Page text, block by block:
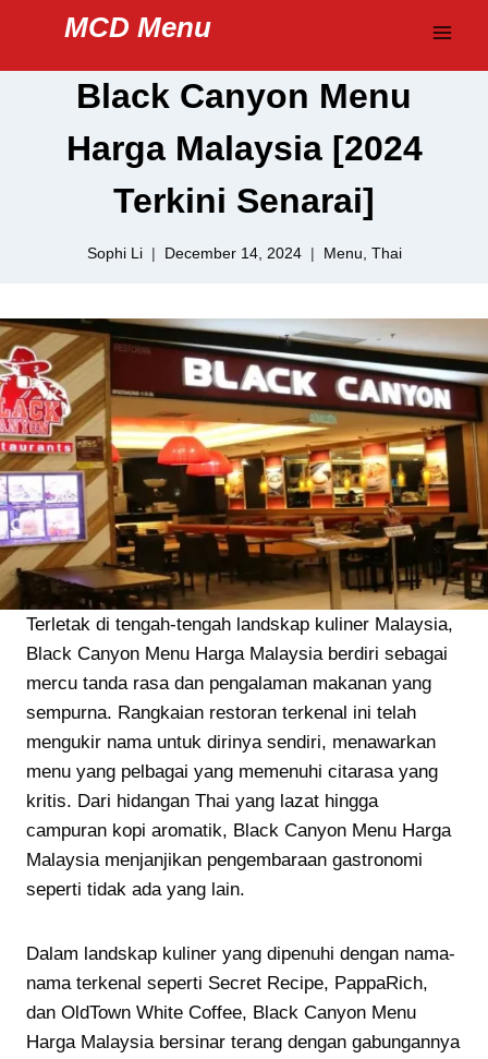
content
MCD Menu
Black Canyon Menu
Harga Malaysia [2024
Terkini Senarai]
Sophi Li December 14, 2024 Menu Thai
Terletak di tengah-tengah landskap kuliner Malaysia,
Black Canyon Menu Harga Malaysia berdiri sebagai
mercu tanda rasa dan pengalaman makanan yang
sempurna. Rangkaian restoran terkenal ini telah
mengukir nama untuk dirinya sendiri, menawarkan
menu yang pelbagai yang memenuhi citarasa yang
kritis. Dari hidangan Thai yang lazat hingga
campuran kopi aromatik, Black Canyon Menu Harga
Malaysia menjanjikan pengembaraan gastronomi
seperti tidak ada yang lain.
Dalam landskap kuliner yang dipenuhi dengan nama-
nama terkenal seperti Secret Recipe, PappaRich,
dan OldTown White Coffee, Black Canyon Menu
Harga Malaysia bersinar terang dengan gabungannya